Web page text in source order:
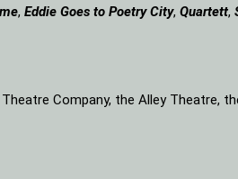
, Eddie Goes to Poetry City, Quartett,
Company, the Alley Theatre,